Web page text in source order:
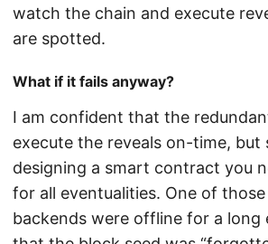
watch the chain and execute
are spotted.
What if it fails anyway?
I am confident that the
execute the reveals on-time, but
designing a smart contract you
for all eventualities. One of
backends were offline for a long